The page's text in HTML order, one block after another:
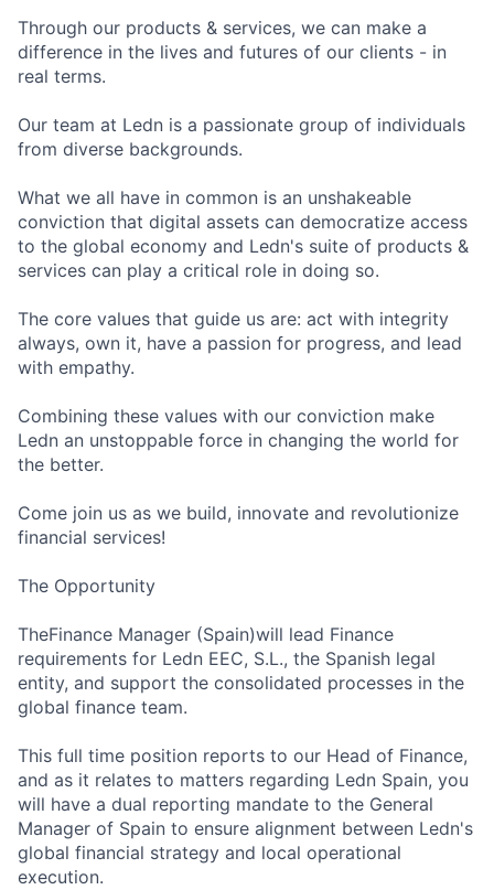
Through our products & services, we can make a
difference in the lives and futures of our clients - in
real terms.
Our team at Ledn is a passionate group of individuals
from diverse backgrounds.
What we all have in common is an unshakeable
conviction that digital assets can democratize access
to the global economy and Ledn's suite of products &
services can play a critical role in doing so.
The core values that guide us are: act with integrity
always, own it, have a passion for progress, and lead
with empathy.
Combining these values with our conviction make
Ledn an unstoppable force in changing the world for
the better.
Come join us as we build, innovate and revolutionize
financial services!
The Opportunity
TheFinance Manager (Spain)will lead Finance
requirements for Ledn EEC, S.L., the Spanish legal
entity, and support the consolidated processes in the
global finance team.
This full time position reports to our Head of Finance,
and as it relates to matters regarding Ledn Spain, you
will have a dual reporting mandate to the General
Manager of Spain to ensure alignment between Ledn's
global financial strategy and local operational
execution.